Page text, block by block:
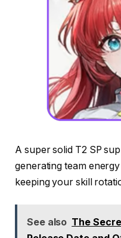
A super solid T2 SP
generating team
keeping your skill
See also The